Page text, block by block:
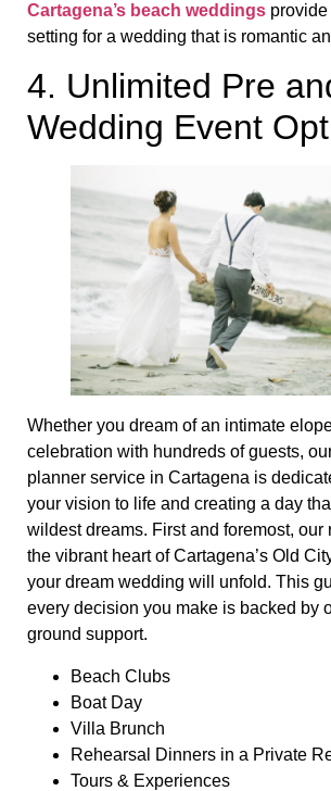
Cartagena’s beach weddings provide
setting for a wedding that is romantic
4. Unlimited Pre
Wedding Event
Whether you dream of an intimate
celebration with hundreds of guests,
planner service in Cartagena is
your vision to life and creating a day
wildest dreams. First and foremost, our
the vibrant heart of Cartagena’s Old
your dream wedding will unfold. This
every decision you make is backed by
ground support.
Beach Clubs
Boat Day
Villa Brunch
Rehearsal Dinners in a Private
Tours & Experiences